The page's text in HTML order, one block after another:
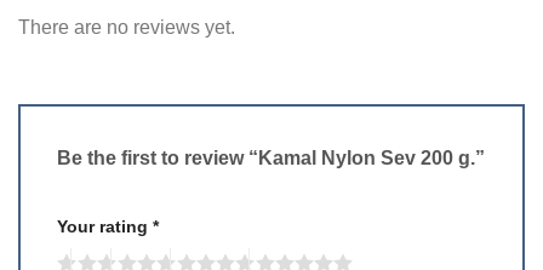
There are no reviews yet.
Be the first to review “Kamal Nylon Sev 200 g.”
Your rating *